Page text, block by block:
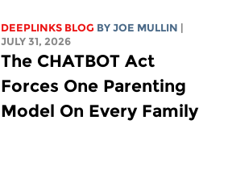
DEEPLINKS BLOG BYJOE MULLIN
JULY 31, 2026
The CHATBOT Act
Forces One Parenting
Model On Every Family